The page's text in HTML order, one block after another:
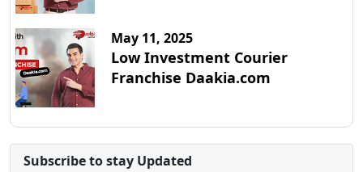
May 11, 2025
Low Investment Courier
Franchise Daakia.com
Subscribe to stay Updated